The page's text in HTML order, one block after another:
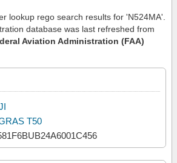
lookup rego search results for 'N524MA'.
database was last refreshed from
Aviation Administration (FAA)
T50